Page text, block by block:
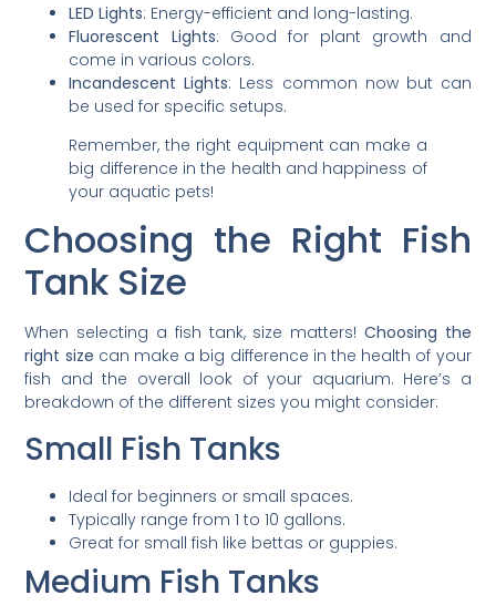
LED Lights: Energy-efficient and long-lasting.
Fluorescent Lights: Good for plant growth and
come in various colors.
Incandescent Lights: Less common now but can
be used for specific setups.
Remember, the right equipment can make a
big difference in the health and happiness of
your aquatic pets!
Choosing the Right Fish
Tank Size
When selecting a fish tank, size matters! Choosing the
right size can make a big difference in the health of your
fish and the overall look of your aquarium. Here’s a
breakdown of the different sizes you might consider:
Small Fish Tanks
Ideal for beginners or small spaces.
Typically range from 1 to 10 gallons.
Great for small fish like bettas or guppies.
Medium Fish Tanks